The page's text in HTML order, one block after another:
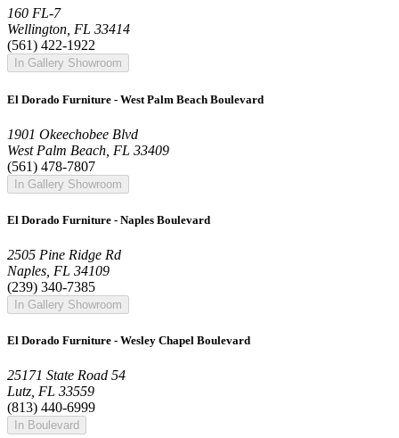
160 FL-7
Wellington, FL 33414
(561) 422-1922
In Gallery Showroom
El Dorado Furniture - West Palm Beach Boulevard
1901 Okeechobee Blvd
West Palm Beach, FL 33409
(561) 478-7807
In Gallery Showroom
El Dorado Furniture - Naples Boulevard
2505 Pine Ridge Rd
Naples, FL 34109
(239) 340-7385
In Gallery Showroom
El Dorado Furniture - Wesley Chapel Boulevard
25171 State Road 54
Lutz, FL 33559
(813) 440-6999
In Boulevard